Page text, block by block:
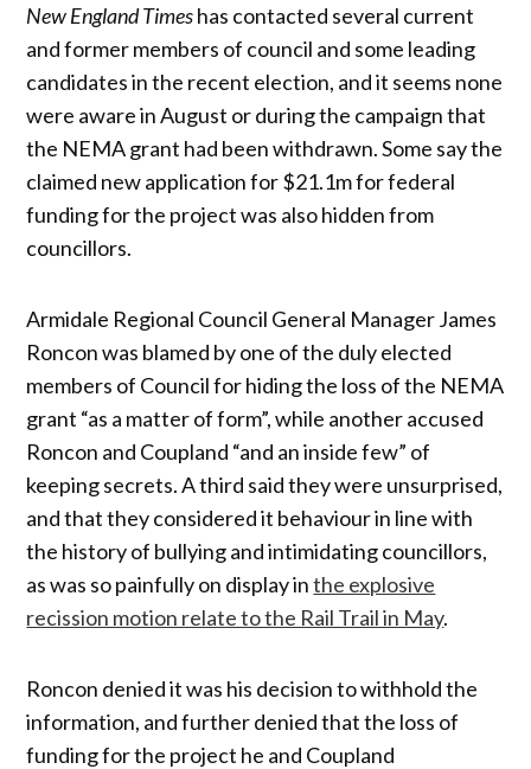
New England Timeshas contacted several current
and former members of council and some leading
candidates in the recent election, and it seems none
were aware in August or during the campaign that
the NEMA grant had been withdrawn. Some say the
claimed new application for $21.1m for federal
funding for the project was also hidden from
councillors.
Armidale Regional Council General Manager James
Roncon was blamed by one of the duly elected
members of Council for hiding the loss of the NEMA
grant “as a matter of form”, while another accused
Roncon and Coupland “and an inside few” of
keeping secrets. A third said they were unsurprised,
and that they considered it behaviour in line with
the history of bullying and intimidating councillors,
as was so painfully on display inthe explosive
recission motion relate to the Rail Trail in May.
Roncon denied it was his decision to withhold the
information, and further denied that the loss of
funding for the project he and Coupland